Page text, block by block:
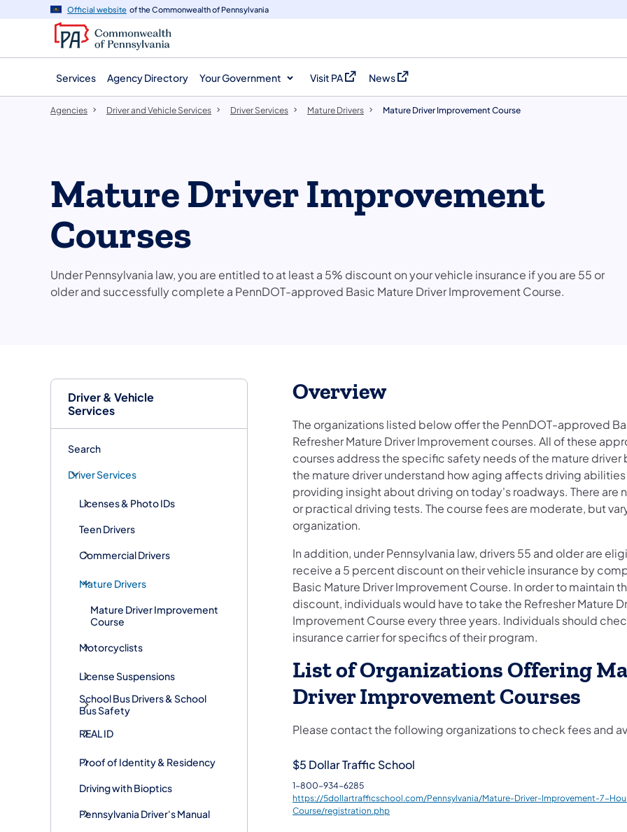
navigation
content
Official website of the Commonwealth of Pennsylvania
Services Agency Directory Your Government Visit PA
(opens in a new tab)
News
(opens in a new tab)
Driver & Vehicle
Services
Search
Driver Services
Licenses & Photo IDs
Teen Drivers
Commercial Drivers
Mature Drivers
Mature Driver Improvement
Course
Motorcyclists
License Suspensions
School Bus Drivers & School
Bus Safety
REAL ID
Proof of Identity & Residency
Driving with Bioptics
Pennsylvania Driver's Manual
Agencies Driver and Vehicle Services Driver Services Mature Drivers Mature Driver Improvement Course
Mature Driver Improvement
Courses
Under Pennsylvania law, you are entitled to at least a 5% discount on your vehicle insurance if you are 55 or
older and successfully complete a PennDOT-approved Basic Mature Driver Improvement Course.
Overview
The organizations listed below offer the PennDOT-approved
Refresher Mature Driver Improvement courses. All of these
courses address the specific safety needs of the mature driver
the mature driver understand how aging affects driving
providing insight about driving on today's roadways. There are
or practical driving tests. The course fees are moderate, but
organization.
In addition, under Pennsylvania law, drivers 55 and older are
receive a 5 percent discount on their vehicle insurance by
Basic Mature Driver Improvement Course. In order to maintain
discount, individuals would have to take the Refresher Mature
Improvement Course every three years. Individuals should
insurance carrier for specifics of their program.
List of Organizations Offering
Driver Improvement Courses
Please contact the following organizations to check fees and
$5 Dollar Traffic School
1-800-934-6285
https://5dollartrafficschool.com/Pennsylvania/Mature-Driver-Improvement-7-
Course/registration.php